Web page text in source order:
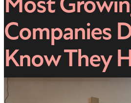
Companies
Know They